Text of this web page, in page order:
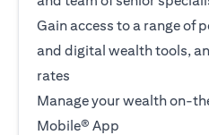
Gain access to a range of
and digital wealth tools,
rates
Manage your wealth on-
Mobile® App